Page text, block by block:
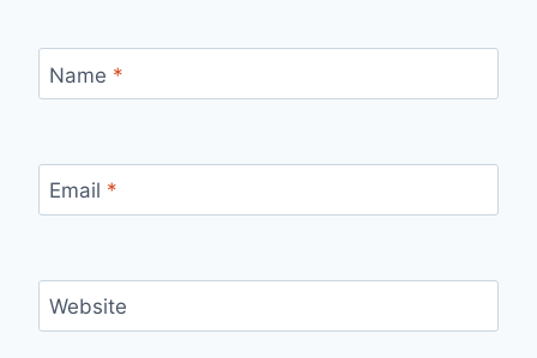
Name *
Email *
Website